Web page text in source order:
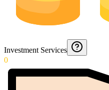
Investment Services
0